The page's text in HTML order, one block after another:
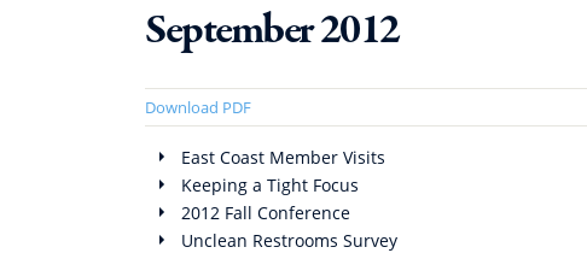
September 2012
Download PDF
East Coast Member Visits
Keeping a Tight Focus
2012 Fall Conference
Unclean Restrooms Survey